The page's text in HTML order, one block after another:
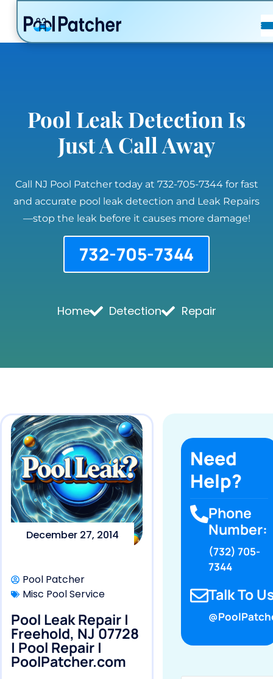
POSTS
FAQ
Pool Leak Detection Is
Just A Call Away
Call NJ Pool Patcher today at 732-705-7344 for fast
and accurate pool leak detection and Leak Repairs
—stop the leak before it causes more damage!
732-705-7344
Home Detection Repair
December 27, 2014
Pool Patcher
Misc Pool Service
Pool Leak Repair |
Freehold, NJ 07728
| Pool Repair |
PoolPatcher.com
Need
Help?
Phone
Number:
(732) 705-
7344
Talk To